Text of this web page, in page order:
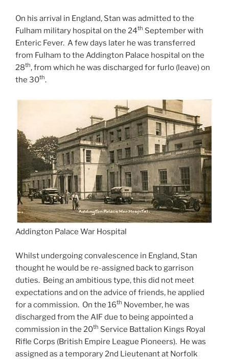
On his arrival in England, Stan was admitted to the
Fulham military hospital on the 24th September with
Enteric Fever. A few days later he was transferred
from Fulham to the Addington Palace hospital on the
28th, from which he was discharged for furlo (leave) on
the 30th.
Addington Palace War Hospital
Whilst undergoing convalescence in England, Stan
thought he would be re-assigned back to garrison
duties. Being an ambitious type, this did not meet
expectations and on the advice of friends, he applied
for a commission. On the 16th November, he was
discharged from the AIF due to being appointed a
commission in the 20th Service Battalion Kings Royal
Rifle Corps (British Empire League Pioneers). He was
assigned as a temporary 2nd Lieutenant at Norfolk